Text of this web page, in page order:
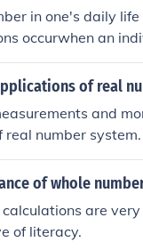
in one's daily life
occurwhen an
or an electrical
the population
non-real numbers
of real
and
number system.
of whole
are
of literacy.